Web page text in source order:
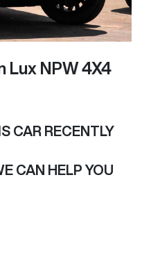
Lux NPW 4X4
CAR RECENTLY
CAN HELP YOU